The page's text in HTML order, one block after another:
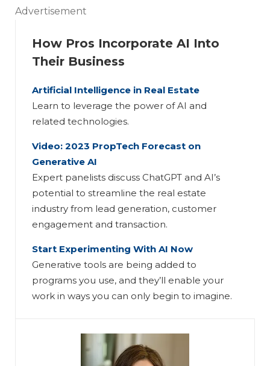
Advertisement
How Pros Incorporate AI Into
Their Business
Artificial Intelligence in Real Estate
Learn to leverage the power of AI and
related technologies.
Video: 2023 PropTech Forecast on
Generative AI
Expert panelists discuss ChatGPT and AI’s
potential to streamline the real estate
industry from lead generation, customer
engagement and transaction.
Start Experimenting With AI Now
Generative tools are being added to
programs you use, and they’ll enable your
work in ways you can only begin to imagine.